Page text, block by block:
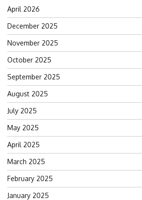
April 2026
December 2025
November 2025
October 2025
September 2025
August 2025
July 2025
May 2025
April 2025
March 2025
February 2025
January 2025